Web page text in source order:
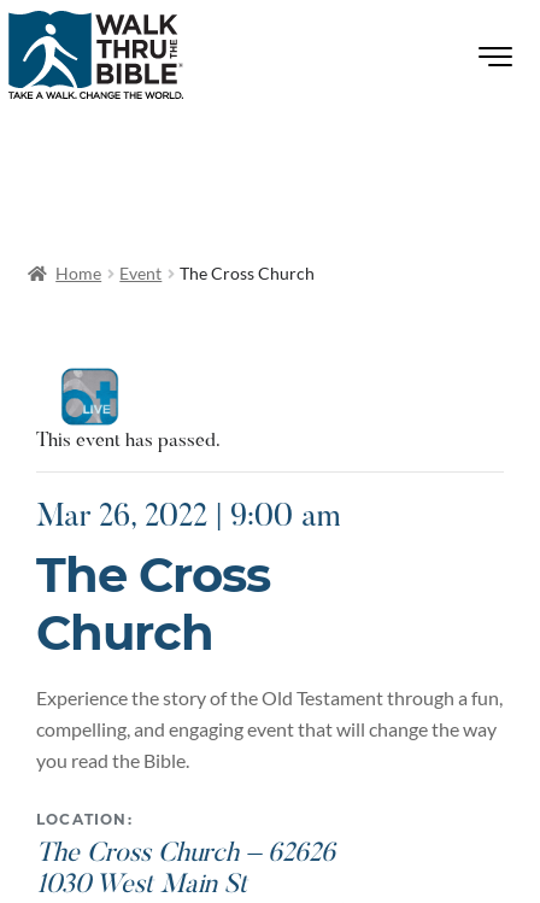
Home Event The Cross Church
This event has passed.
Mar 26, 2022 | 9:00 am
The Cross
Church
Experience the story of the Old Testament through a fun,
compelling, and engaging event that will change the way
you read the Bible.
LOCATION:
The Cross Church – 62626
1030 West Main St